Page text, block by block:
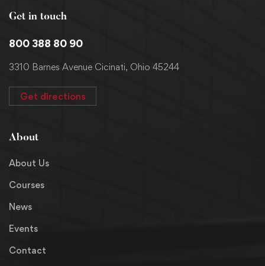
Get in touch
800 388 80 90
3310 Barnes Avenue Cicinati, Ohio 45244
Get directions
About
About Us
Courses
News
Events
Contact